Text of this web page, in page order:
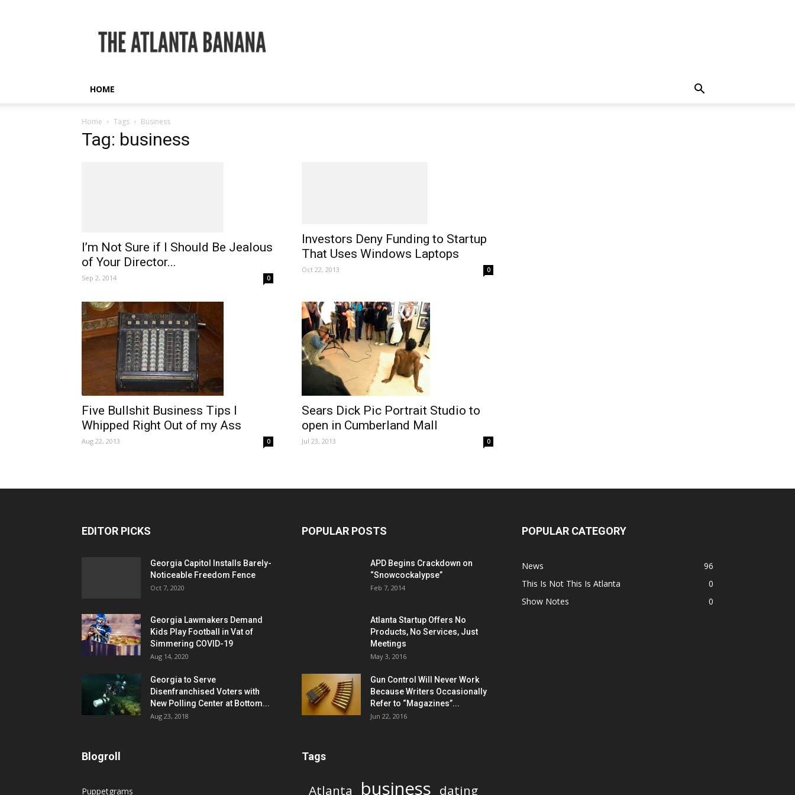
Atlanta
Banana
HOME
Home Tags Business
Tag: business
I’m Not Sure if I Should Be Jealous
of Your Director...
Sep 2, 2014 0
Investors Deny Funding to Startup
That Uses Windows Laptops
Oct 22, 2013 0
Five Bullshit Business Tips I
Whipped Right Out of my Ass
Aug 22, 2013 0
Sears Dick Pic Portrait Studio to
open in Cumberland Mall
Jul 23, 2013 0
EDITOR PICKS
Georgia Capitol Installs Barely-
Noticeable Freedom Fence
Oct 7, 2020
Georgia Lawmakers Demand
Kids Play Football in Vat of
Simmering COVID-19
Aug 14, 2020
Georgia to Serve
Disenfranchised Voters with
New Polling Center at Bottom...
Aug 23, 2018
Blogroll
Puppetgrams
POPULAR POSTS
APD Begins Crackdown on
“Snowcockalypse”
Feb 7, 2014
Atlanta Startup Offers No
Products, No Services, Just
Meetings
May 3, 2016
Gun Control Will Never Work
Because Writers Occasionally
Refer to “Magazines”...
Jun 22, 2016
Tags
Atlanta business dating
POPULAR CATEGORY
News
96
This Is Not This Is Atlanta
0
Show Notes
0